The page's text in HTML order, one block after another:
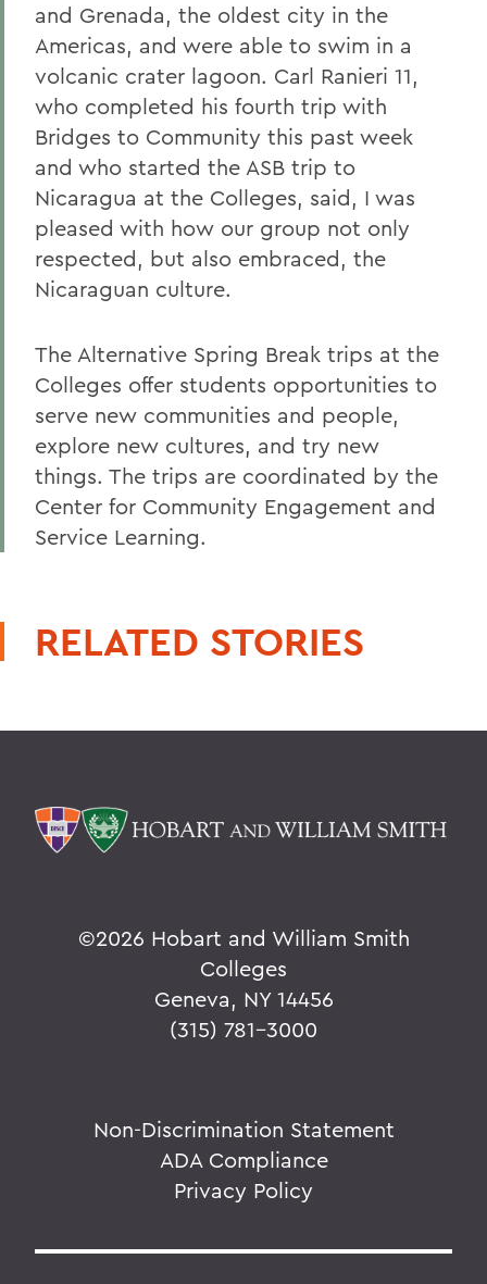
and Grenada, the oldest city in the
Americas, and were able to swim in a
volcanic crater lagoon. Carl Ranieri 11,
who completed his fourth trip with
Bridges to Community this past week
and who started the ASB trip to
Nicaragua at the Colleges, said, I was
pleased with how our group not only
respected, but also embraced, the
Nicaraguan culture.
The Alternative Spring Break trips at the
Colleges offer students opportunities to
serve new communities and people,
explore new cultures, and try new
things. The trips are coordinated by the
Center for Community Engagement and
Service Learning.
RELATED STORIES
©2026 Hobart and William Smith
Colleges
Geneva, NY 14456
(315) 781-3000
Non-Discrimination Statement
ADA Compliance
Privacy Policy